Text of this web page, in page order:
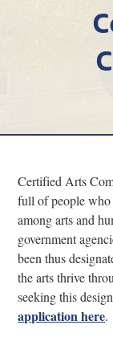
Certified Arts
full of people who
among arts and
government
been thus
the arts thrive
seeking this
application here.